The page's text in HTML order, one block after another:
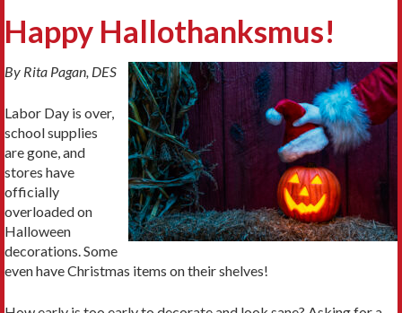
Happy Hallothanksmus!
By Rita Pagan, DES
Labor Day is over,
school supplies
are gone, and
stores have
officially
overloaded on
Halloween
decorations. Some
even have Christmas items on their shelves!